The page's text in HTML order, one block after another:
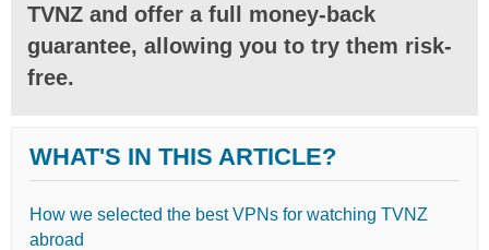
TVNZ and offer a full money-back
guarantee, allowing you to try them risk-
free.
WHAT'S IN THIS ARTICLE?
How we selected the best VPNs for watching TVNZ
abroad